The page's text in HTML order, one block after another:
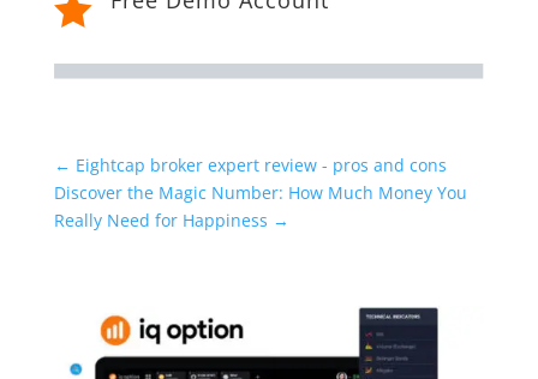

← Eightcap broker expert review - pros and cons
Discover the Magic Number: How Much Money You
Really Need for Happiness →